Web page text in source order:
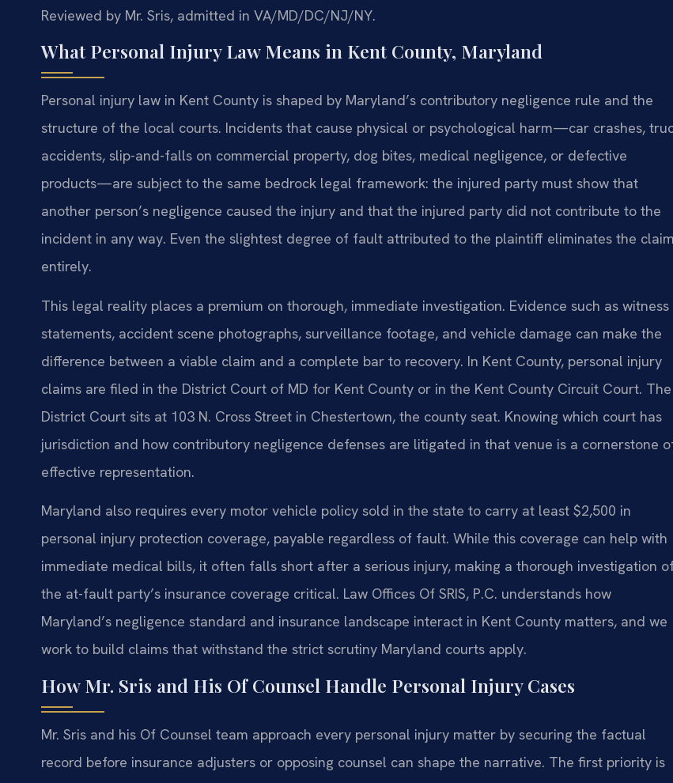
Reviewed by Mr. Sris, admitted in VA/MD/DC/NJ/NY.
What Personal Injury Law Means in Kent County, Maryland
Personal injury law in Kent County is shaped by Maryland’s contributory negligence rule and the
structure of the local courts. Incidents that cause physical or psychological harm—car crashes,
accidents, slip-and-falls on commercial property, dog bites, medical negligence, or defective
products—are subject to the same bedrock legal framework: the injured party must show that
another person’s negligence caused the injury and that the injured party did not contribute to the
incident in any way. Even the slightest degree of fault attributed to the plaintiff eliminates the claim
entirely.
This legal reality places a premium on thorough, immediate investigation. Evidence such as witness
statements, accident scene photographs, surveillance footage, and vehicle damage can make the
difference between a viable claim and a complete bar to recovery. In Kent County, personal injury
claims are filed in the District Court of MD for Kent County or in the Kent County Circuit Court. The
District Court sits at 103 N. Cross Street in Chestertown, the county seat. Knowing which court has
jurisdiction and how contributory negligence defenses are litigated in that venue is a cornerstone
effective representation.
Maryland also requires every motor vehicle policy sold in the state to carry at least $2,500 in
personal injury protection coverage, payable regardless of fault. While this coverage can help with
immediate medical bills, it often falls short after a serious injury, making a thorough investigation
the at-fault party’s insurance coverage critical. Law Offices Of SRIS, P.C. understands how
Maryland’s negligence standard and insurance landscape interact in Kent County matters, and we
work to build claims that withstand the strict scrutiny Maryland courts apply.
How Mr. Sris and His Of Counsel Handle Personal Injury Cases
Mr. Sris and his Of Counsel team approach every personal injury matter by securing the factual
record before insurance adjusters or opposing counsel can shape the narrative. The first priority is